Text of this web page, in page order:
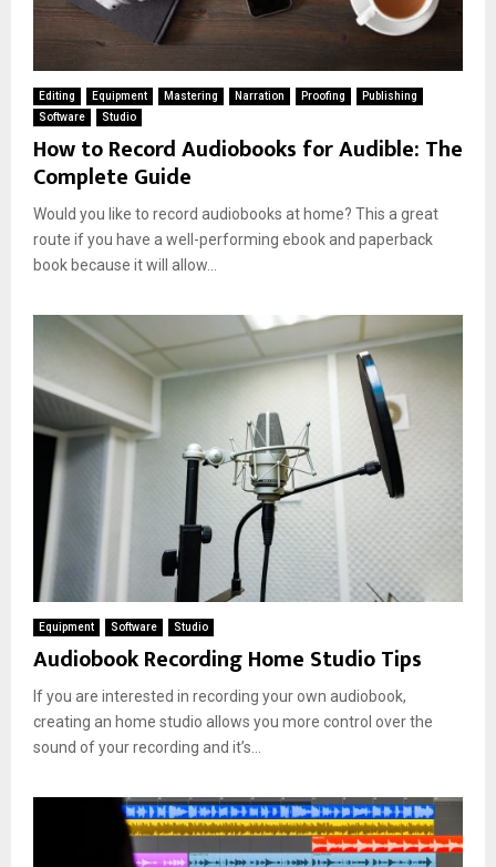
Editing Equipment Mastering Narration Proofing
Publishing
Software
Studio
How to Record Audiobooks for Audible: The
Complete Guide
Would you like to record audiobooks at home? This a great
route if you have a well-performing ebook and paperback
book because it will allow...
Equipment Software Studio
Audiobook Recording Home Studio Tips
If you are interested in recording your own audiobook,
creating an home studio allows you more control over the
sound of your recording and it’s...